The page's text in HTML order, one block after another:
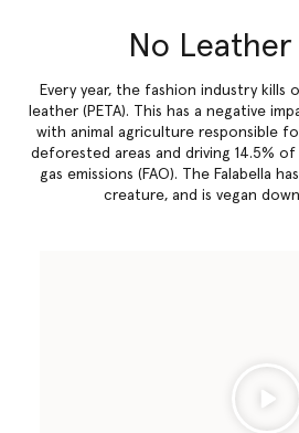
No Leather
Every year, the fashion industry kills
leather (PETA). This has a negative
with animal agriculture responsible
deforested areas and driving 14.5%
gas emissions (FAO). The Falabella
creature, and is vegan